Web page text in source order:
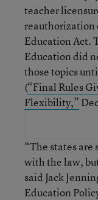
teacher
reauthorization
Education Act.
Education did
those topics
(“Final Rules
Flexibility,”
“The states
with the law,
said Jack
Education